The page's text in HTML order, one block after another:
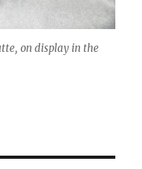
on display in the